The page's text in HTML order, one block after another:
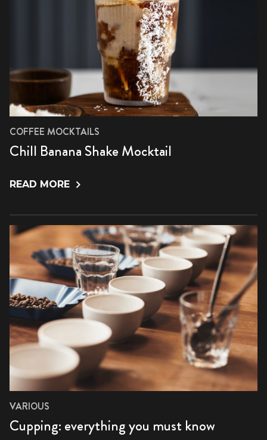
COFFEE MOCKTAILS
Chill Banana Shake Mocktail
READ MORE
VARIOUS
Cupping: everything you must know